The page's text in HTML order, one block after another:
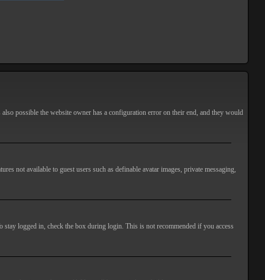
possible the website owner has a configuration error on their end, and they would
not available to guest users such as definable avatar images, private messaging,
logged in, check the box during login. This is not recommended if you access